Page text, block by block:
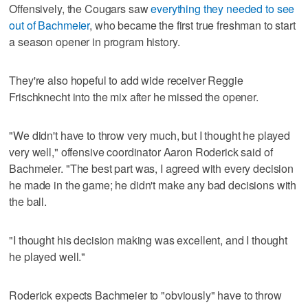
Offensively, the Cougars saweverything they needed to see
out of Bachmeier, who became the first true freshman to start
a season opener in program history.
They're also hopeful to add wide receiver Reggie
Frischknecht into the mix after he missed the opener.
"We didn't have to throw very much, but I thought he played
very well," offensive coordinator Aaron Roderick said of
Bachmeier. "The best part was, I agreed with every decision
he made in the game; he didn't make any bad decisions with
the ball.
"I thought his decision making was excellent, and I thought
he played well."
Roderick expects Bachmeier to "obviously" have to throw